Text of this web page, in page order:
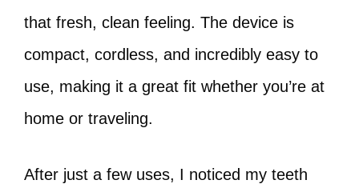
that fresh, clean feeling. The device is
compact, cordless, and incredibly easy to
use, making it a great fit whether you’re at
home or traveling.
After just a few uses, I noticed my teeth